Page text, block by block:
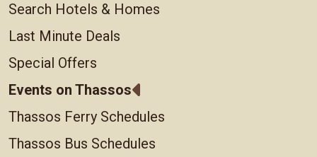
Search Hotels & Homes
Last Minute Deals
Special Offers
Events on Thassos
Thassos Ferry Schedules
Thassos Bus Schedules